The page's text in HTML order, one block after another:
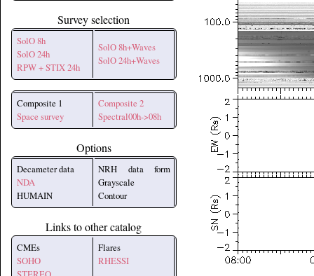
Survey selection
SolO 8h
SolO 24h
RPW + STIX 24h
SolO 8h+Waves
SolO 24h+Waves
Composite 1
Space survey
Composite 2
Spectral00h->08h
Options
Decameter data
NDA
HUMAIN
NRH data form
Grayscale
Contour
Links to other catalog
CMEs
SOHO
Flares
RHESSI